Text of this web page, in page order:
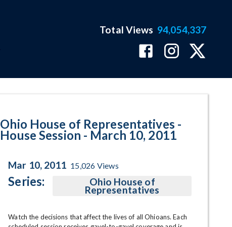
Total Views 94,054,337
Ohio House of Representatives -
House Session - March 10, 2011
Mar 10, 2011 15,026 Views
Series: Ohio House of
Representatives
Watch the decisions that affect the lives of all Ohioans. Each